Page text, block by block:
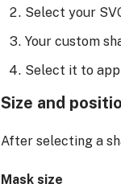
Select your
Your custom
Select it to
Size and
After selecting a
Mask size